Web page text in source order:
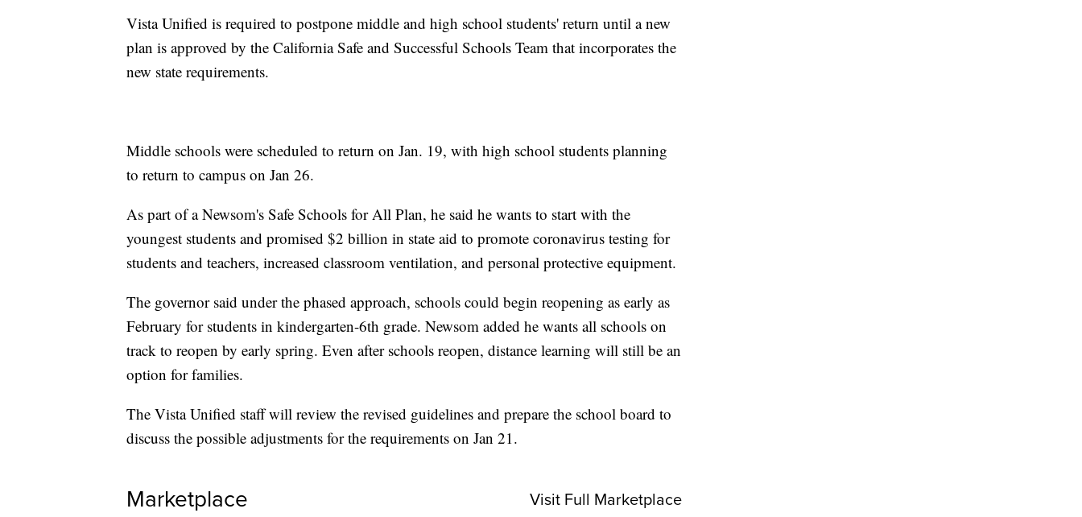
Vista Unified is required to postpone middle and high school students' return until a new
plan is approved by the California Safe and Successful Schools Team that incorporates the
new state requirements.
Middle schools were scheduled to return on Jan. 19, with high school students planning
to return to campus on Jan 26.
As part of a Newsom's Safe Schools for All Plan, he said he wants to start with the
youngest students and promised $2 billion in state aid to promote coronavirus testing for
students and teachers, increased classroom ventilation, and personal protective equipment.
The governor said under the phased approach, schools could begin reopening as early as
February for students in kindergarten-6th grade. Newsom added he wants all schools on
track to reopen by early spring. Even after schools reopen, distance learning will still be an
option for families.
The Vista Unified staff will review the revised guidelines and prepare the school board to
discuss the possible adjustments for the requirements on Jan 21.
Marketplace Visit Full Marketplace